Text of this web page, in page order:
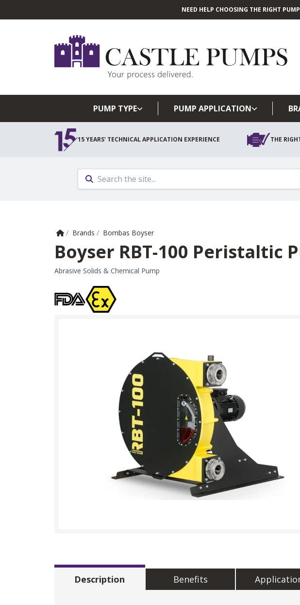
NEED HELP CHOOSING THE RIGHT
PUMP TYPE PUMP APPLICATION
15 YEARS' TECHNICAL APPLICATION EXPERIENCE THE
Home
/ Brands / Bombas Boyser
Boyser RBT-100 Peristaltic
Abrasive Solids & Chemical Pump
Description Benefits